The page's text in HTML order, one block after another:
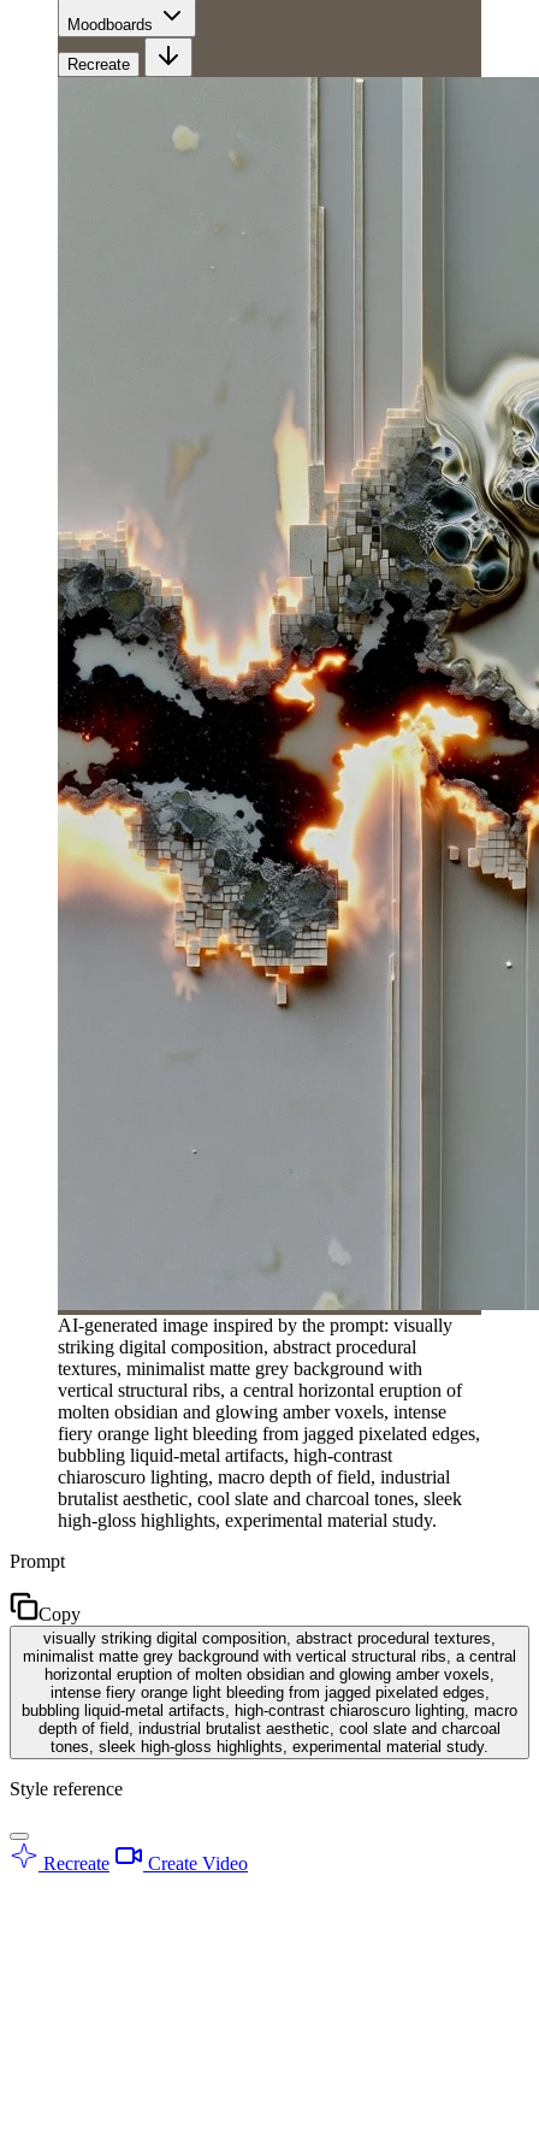
Moodboards
Recreate
AI-generated image inspired by the prompt: visually
striking digital composition, abstract procedural
textures, minimalist matte grey background with
vertical structural ribs, a central horizontal eruption of
molten obsidian and glowing amber voxels, intense
fiery orange light bleeding from jagged pixelated edges,
bubbling liquid-metal artifacts, high-contrast
chiaroscuro lighting, macro depth of field, industrial
brutalist aesthetic, cool slate and charcoal tones, sleek
high-gloss highlights, experimental material study.
Prompt
Copy
visually striking digital composition, abstract procedural textures,
minimalist matte grey background with vertical structural ribs, a central
horizontal eruption of molten obsidian and glowing amber voxels,
intense fiery orange light bleeding from jagged pixelated edges,
bubbling liquid-metal artifacts, high-contrast chiaroscuro lighting, macro
depth of field, industrial brutalist aesthetic, cool slate and charcoal
tones, sleek high-gloss highlights, experimental material study.
Style reference
Recreate Create Video